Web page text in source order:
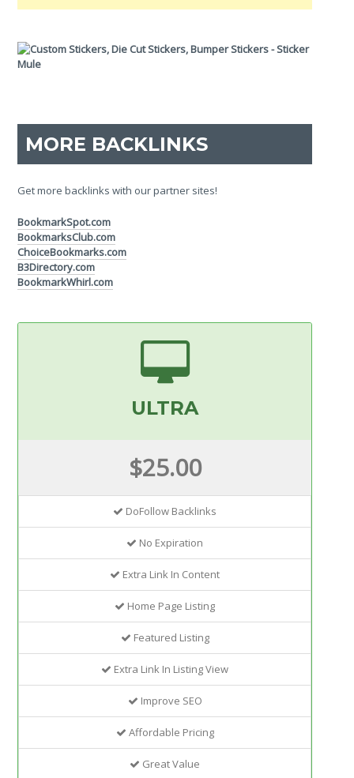
MORE BACKLINKS
Get more backlinks with our partner sites!
BookmarkSpot.com
BookmarksClub.com
ChoiceBookmarks.com
B3Directory.com
BookmarkWhirl.com
ULTRA
$25.00
DoFollow Backlinks
No Expiration
Extra Link In Content
Home Page Listing
Featured Listing
Extra Link In Listing View
Improve SEO
Affordable Pricing
Great Value